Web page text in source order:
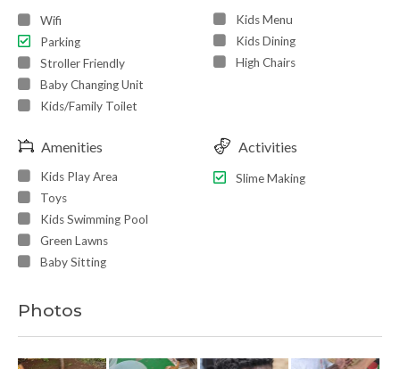
Wifi
Parking
Stroller Friendly
Baby Changing Unit
Kids/Family Toilet
Kids Menu
Kids Dining
High Chairs
Amenities
Kids Play Area
Toys
Kids Swimming Pool
Green Lawns
Baby Sitting
Activities
Slime Making
Photos